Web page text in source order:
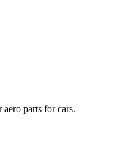
parts for cars.